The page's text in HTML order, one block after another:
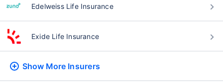
Edelweiss Life Insurance
Exide Life Insurance
Show More Insurers